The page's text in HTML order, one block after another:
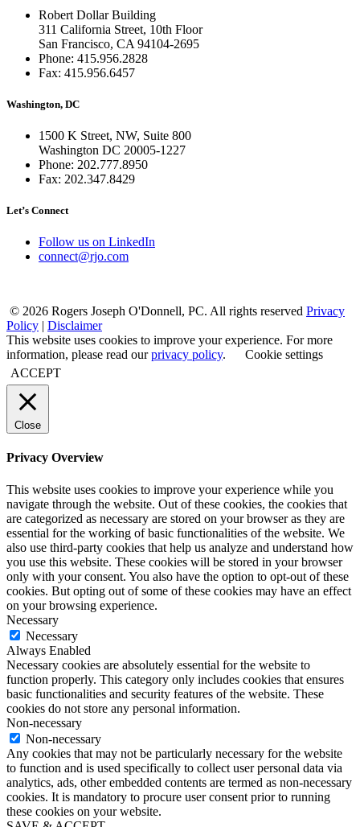
Robert Dollar Building
311 California Street, 10th Floor
San Francisco, CA 94104-2695
Phone: 415.956.2828
Fax: 415.956.6457
Washington, DC
1500 K Street, NW, Suite 800
Washington DC 20005-1227
Phone: 202.777.8950
Fax: 202.347.8429
Let’s Connect
Follow us on LinkedIn
connect@rjo.com
© 2026 Rogers Joseph O'Donnell, PC. All rights reserved Privacy
Policy | Disclaimer
This website uses cookies to improve your experience. For more
information, please read ourprivacy policy.
Cookie settings
ACCEPT
Close
Privacy Overview
This website uses cookies to improve your experience while you
navigate through the website. Out of these cookies, the cookies that
are categorized as necessary are stored on your browser as they are
essential for the working of basic functionalities of the website. We
also use third-party cookies that help us analyze and understand how
you use this website. These cookies will be stored in your browser
only with your consent. You also have the option to opt-out of these
cookies. But opting out of some of these cookies may have an effect
on your browsing experience.
Necessary
Necessary
Always Enabled
Necessary cookies are absolutely essential for the website to
function properly. This category only includes cookies that ensures
basic functionalities and security features of the website. These
cookies do not store any personal information.
Non-necessary
Non-necessary
Any cookies that may not be particularly necessary for the website
to function and is used specifically to collect user personal data via
analytics, ads, other embedded contents are termed as non-necessary
cookies. It is mandatory to procure user consent prior to running
these cookies on your website.